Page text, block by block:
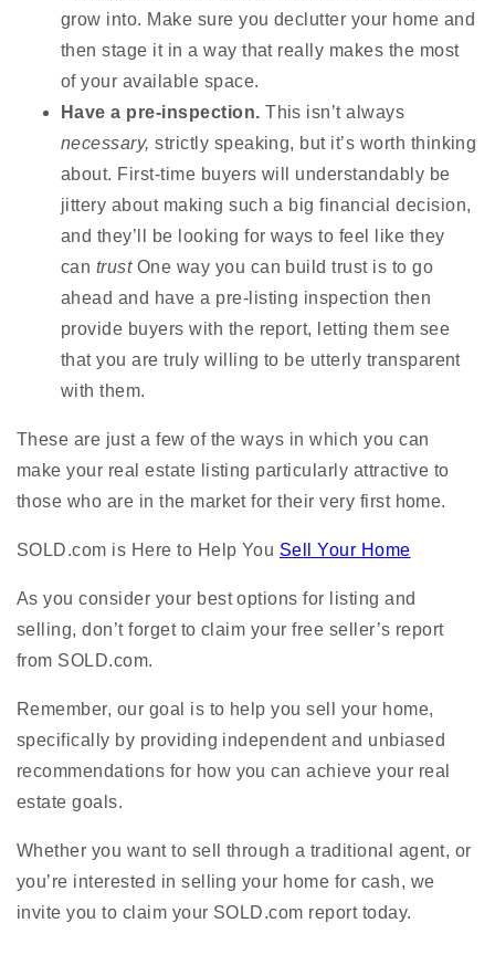
grow into. Make sure you declutter your home and
then stage it in a way that really makes the most
of your available space.
Have a pre-inspection.This isn’t always
necessary,strictly speaking, but it’s worth thinking
about. First-time buyers will understandably be
jittery about making such a big financial decision,
and they’ll be looking for ways to feel like they
can trust One way you can build trust is to go
ahead and have a pre-listing inspection then
provide buyers with the report, letting them see
that you are truly willing to be utterly transparent
with them.
These are just a few of the ways in which you can
make your real estate listing particularly attractive to
those who are in the market for their very first home.
SOLD.com is Here to Help You Sell Your Home
As you consider your best options for listing and
selling, don’t forget to claim your free seller’s report
from SOLD.com.
Remember, our goal is to help you sell your home,
specifically by providing independent and unbiased
recommendations for how you can achieve your real
estate goals.
Whether you want to sell through a traditional agent, or
you’re interested in selling your home for cash, we
invite you to claim your SOLD.com report today.